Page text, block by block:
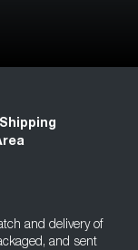
Shipping
and delivery of
and sent